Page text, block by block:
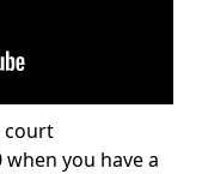
court
you have a